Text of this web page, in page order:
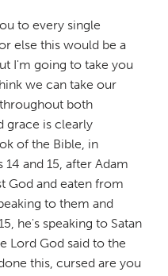
to every single
else this would be a
I'm going to take you
we can take our
both
grace is clearly
of the Bible, in
and 15, after Adam
God and eaten from
to them and
he's speaking to Satan
Lord God said to the
this, cursed are you